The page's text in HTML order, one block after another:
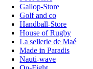
Gallop-Store
Golf and co
Handball-Store
House of Rugby
La sellerie de Maé
Made in Paradis
Nauti-wave